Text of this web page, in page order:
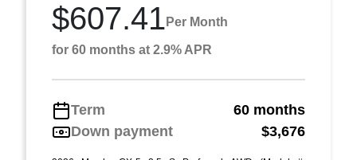
$607.41 Per Month
for 60 months at 2.9% APR
Term
60 months
Down payment
$3,676